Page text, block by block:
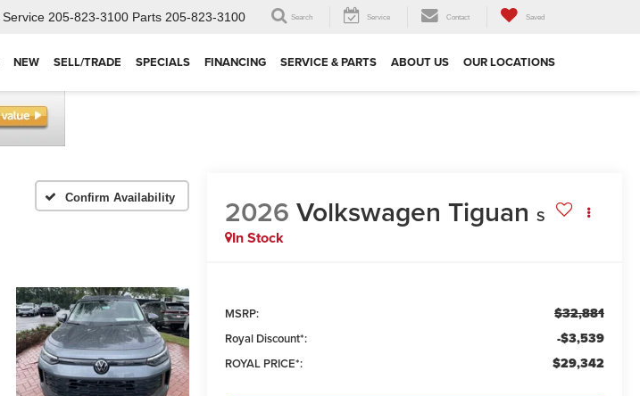
Service 205-823-3100 Parts 205-823-3100 Search Service Contact Saved
NEW SELL/TRADE SPECIALS FINANCING SERVICE & PARTS ABOUT US OUR LOCATIONS
Confirm Availability 2026 Volkswagen Tiguan S
In Stock
MSRP: $32,881
Royal Discount*: -$3,539
ROYAL PRICE*: $29,342